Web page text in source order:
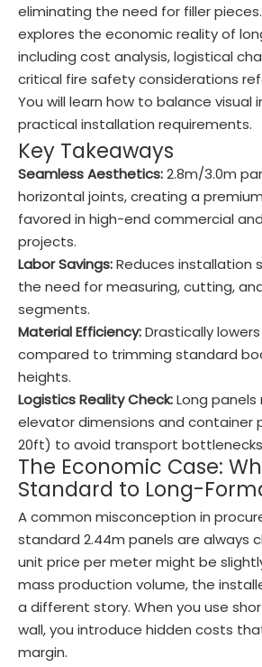
eliminating the need for filler
explores the economic reality of
including cost analysis, logistical
critical fire safety considerations
You will learn how to balance visual
practical installation requirements.
Key Takeaways
Seamless Aesthetics:2.8m/3.0m
horizontal joints, creating a
favored in high-end commercial
projects.
Labor Savings:Reduces installation
the need for measuring, cutting,
segments.
Material Efficiency:Drastically
compared to trimming standard
heights.
Logistics Reality Check:Long
elevator dimensions and container
20ft) to avoid transport
The Economic Case:
Standard to Long-
A common misconception in
standard 2.44m panels are always
unit price per meter might be
mass production volume, the
a different story. When you use
wall, you introduce hidden costs
margin.